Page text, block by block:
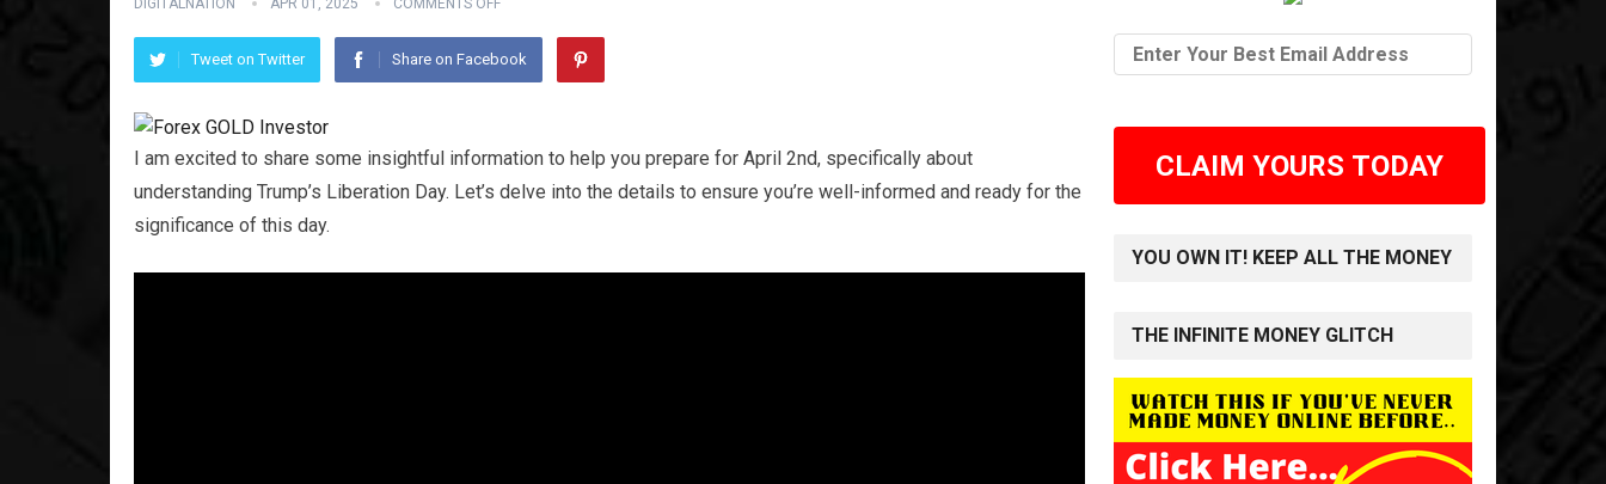
DIGITALNATION APR 01, 2025 COMMENTS OFF
Tweet on Twitter Share on Facebook
I am excited to share some insightful information to help you prepare for April 2nd, specifically about
understanding Trump’s Liberation Day. Let’s delve into the details to ensure you’re well-informed and ready for the
significance of this day.
CLAIM YOURS TODAY
YOU OWN IT! KEEP ALL THE MONEY
THE INFINITE MONEY GLITCH